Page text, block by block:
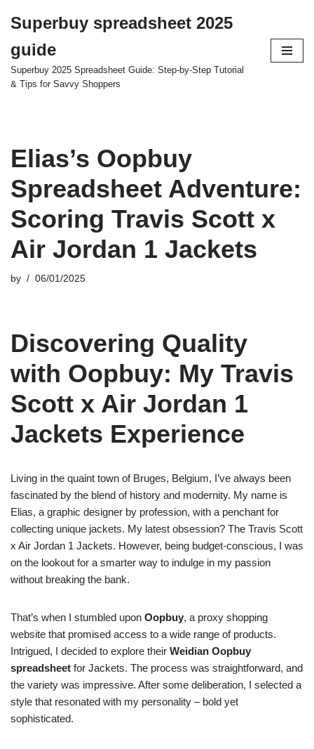
to
content
Superbuy spreadsheet 2025
guide
Superbuy 2025 Spreadsheet Guide: Step-by-Step Tutorial
& Tips for Savvy Shoppers
Elias’s Oopbuy
Spreadsheet Adventure:
Scoring Travis Scott x
Air Jordan 1 Jackets
by 06/01/2025
Discovering Quality
with Oopbuy: My Travis
Scott x Air Jordan 1
Jackets Experience
Living in the quaint town of Bruges, Belgium, I’ve always been
fascinated by the blend of history and modernity. My name is
Elias, a graphic designer by profession, with a penchant for
collecting unique jackets. My latest obsession? The Travis Scott
x Air Jordan 1 Jackets. However, being budget-conscious, I was
on the lookout for a smarter way to indulge in my passion
without breaking the bank.
That’s when I stumbled upon Oopbuy, a proxy shopping
website that promised access to a wide range of products.
Intrigued, I decided to explore their Weidian Oopbuy
spreadsheet for Jackets. The process was straightforward, and
the variety was impressive. After some deliberation, I selected a
style that resonated with my personality – bold yet
sophisticated.